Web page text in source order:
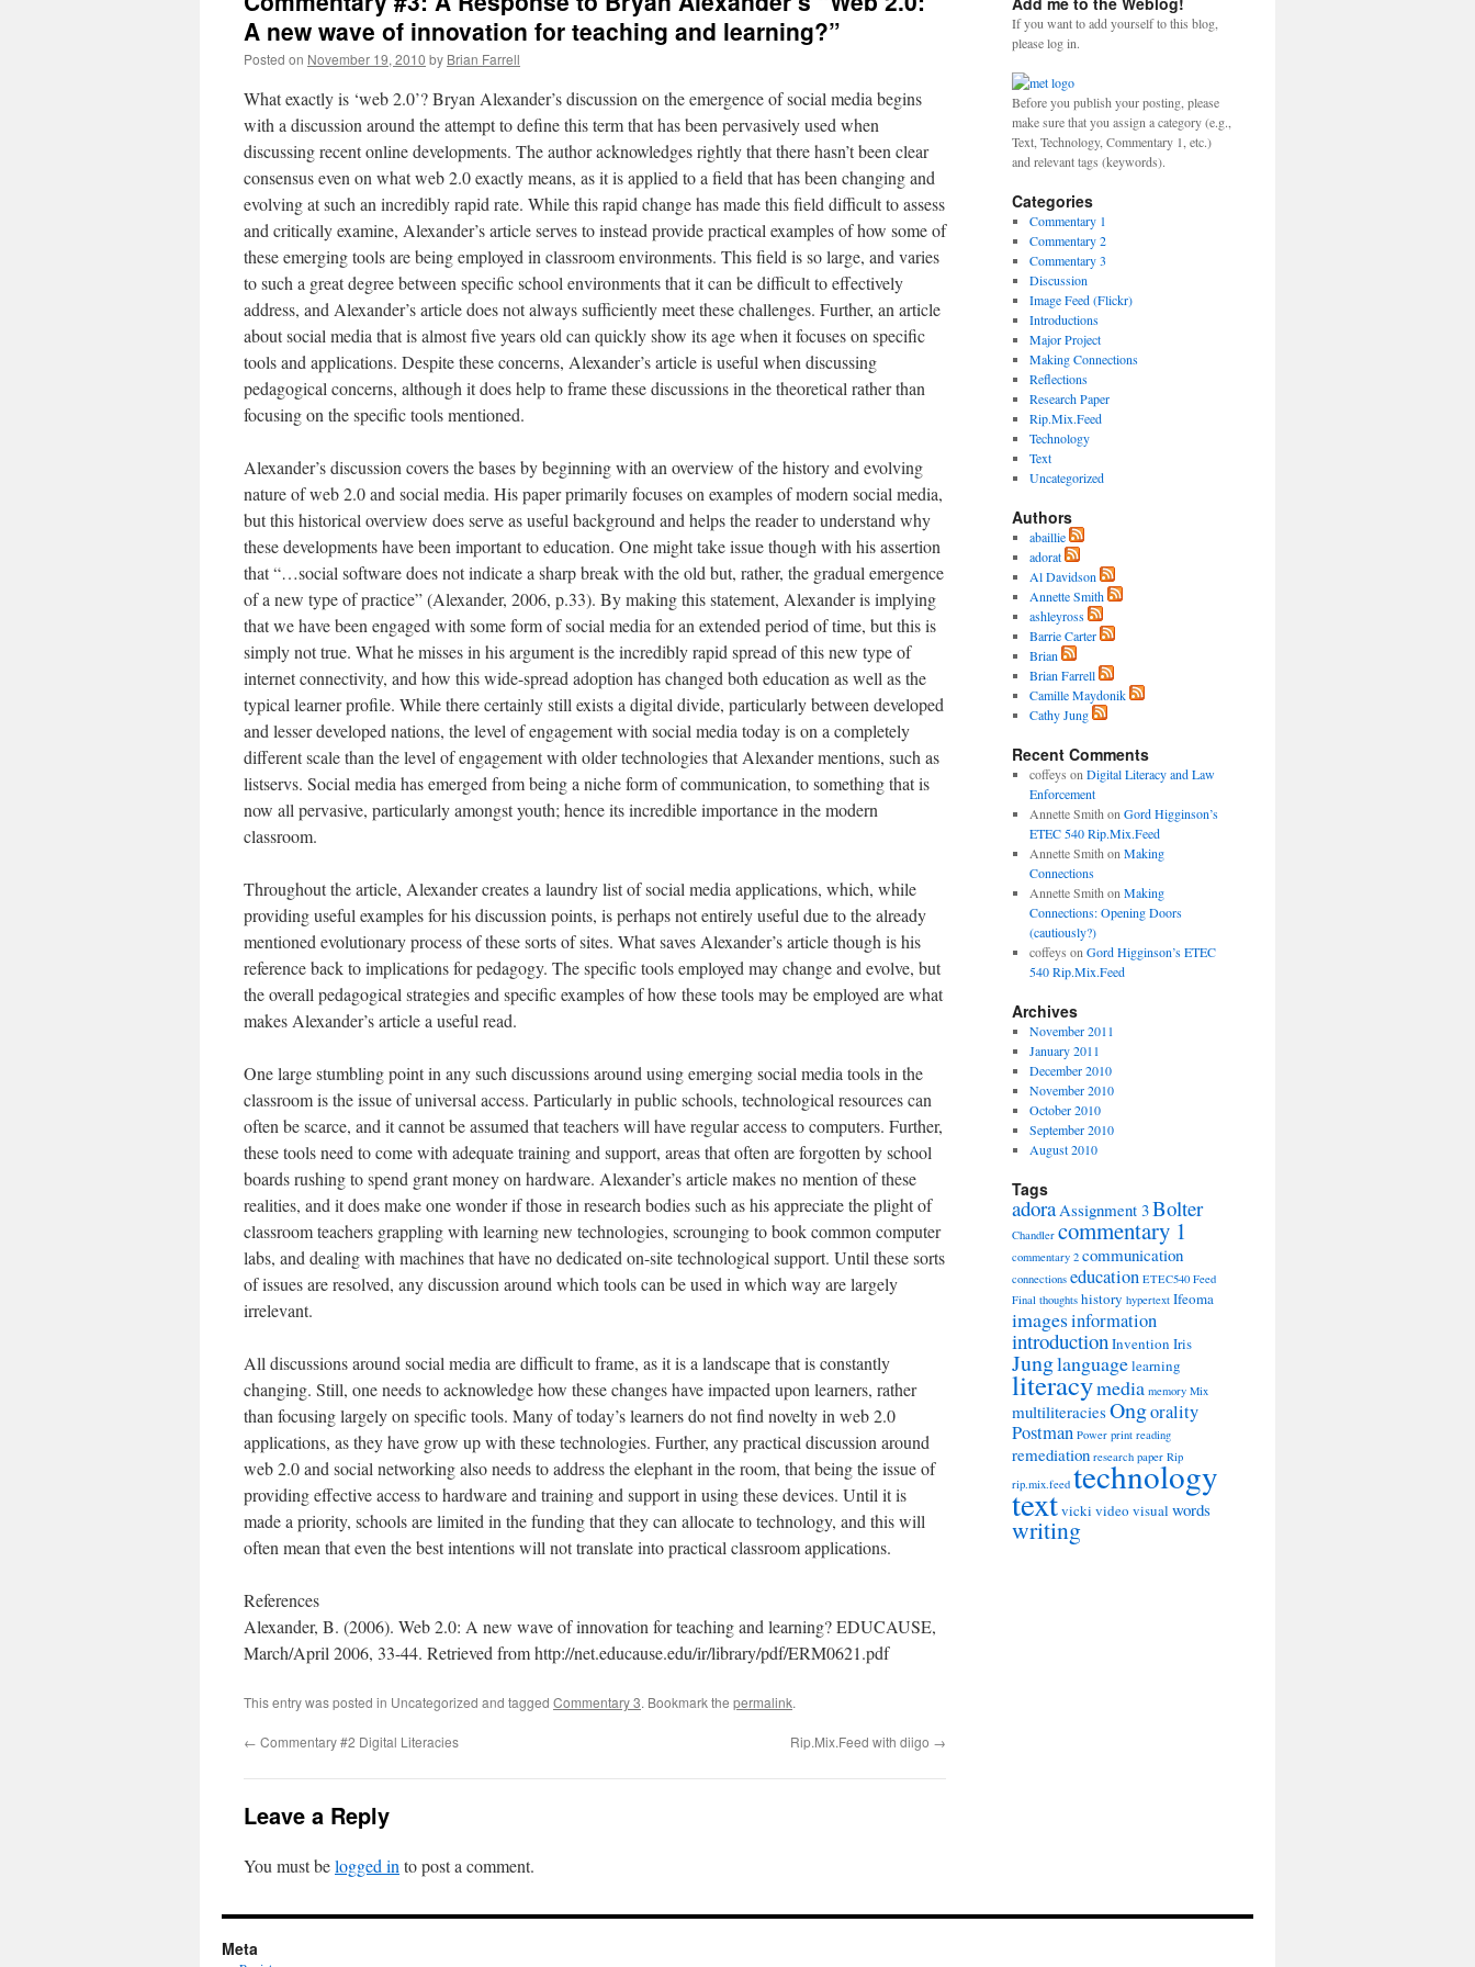
A new wave of innovation for teaching and learning?”
Posted on November 19, 2010 by Brian Farrell
What exactly is ‘web 2.0’? Bryan Alexander’s discussion on the emergence of social media begins
with a discussion around the attempt to define this term that has been pervasively used when
discussing recent online developments. The author acknowledges rightly that there hasn’t been clear
consensus even on what web 2.0 exactly means, as it is applied to a field that has been changing and
evolving at such an incredibly rapid rate. While this rapid change has made this field difficult to assess
and critically examine, Alexander’s article serves to instead provide practical examples of how some of
these emerging tools are being employed in classroom environments. This field is so large, and varies
to such a great degree between specific school environments that it can be difficult to effectively
address, and Alexander’s article does not always sufficiently meet these challenges. Further, an article
about social media that is almost five years old can quickly show its age when it focuses on specific
tools and applications. Despite these concerns, Alexander’s article is useful when discussing
pedagogical concerns, although it does help to frame these discussions in the theoretical rather than
focusing on the specific tools mentioned.
Alexander’s discussion covers the bases by beginning with an overview of the history and evolving
nature of web 2.0 and social media. His paper primarily focuses on examples of modern social media,
but this historical overview does serve as useful background and helps the reader to understand why
these developments have been important to education. One might take issue though with his assertion
that “…social software does not indicate a sharp break with the old but, rather, the gradual emergence
of a new type of practice” (Alexander, 2006, p.33). By making this statement, Alexander is implying
that we have been engaged with some form of social media for an extended period of time, but this is
simply not true. What he misses in his argument is the incredibly rapid spread of this new type of
internet connectivity, and how this wide-spread adoption has changed both education as well as the
typical learner profile. While there certainly still exists a digital divide, particularly between developed
and lesser developed nations, the level of engagement with social media today is on a completely
different scale than the level of engagement with older technologies that Alexander mentions, such as
listservs. Social media has emerged from being a niche form of communication, to something that is
now all pervasive, particularly amongst youth; hence its incredible importance in the modern
classroom.
Throughout the article, Alexander creates a laundry list of social media applications, which, while
providing useful examples for his discussion points, is perhaps not entirely useful due to the already
mentioned evolutionary process of these sorts of sites. What saves Alexander’s article though is his
reference back to implications for pedagogy. The specific tools employed may change and evolve, but
the overall pedagogical strategies and specific examples of how these tools may be employed are what
makes Alexander’s article a useful read.
One large stumbling point in any such discussions around using emerging social media tools in the
classroom is the issue of universal access. Particularly in public schools, technological resources can
often be scarce, and it cannot be assumed that teachers will have regular access to computers. Further,
these tools need to come with adequate training and support, areas that often are forgotten by school
boards rushing to spend grant money on hardware. Alexander’s article makes no mention of these
realities, and it does make one wonder if those in research bodies such as his appreciate the plight of
classroom teachers grappling with learning new technologies, scrounging to book common computer
labs, and dealing with machines that have no dedicated on-site technological support. Until these sorts
of issues are resolved, any discussion around which tools can be used in which way are largely
irrelevant.
All discussions around social media are difficult to frame, as it is a landscape that is constantly
changing. Still, one needs to acknowledge how these changes have impacted upon learners, rather
than focusing largely on specific tools. Many of today’s learners do not find novelty in web 2.0
applications, as they have grow up with these technologies. Further, any practical discussion around
web 2.0 and social networking also needs to address the elephant in the room, that being the issue of
providing effective access to hardware and training and support in using these devices. Until it is
made a priority, schools are limited in the funding that they can allocate to technology, and this will
often mean that even the best intentions will not translate into practical classroom applications.
References
Alexander, B. (2006). Web 2.0: A new wave of innovation for teaching and learning? EDUCAUSE,
March/April 2006, 33-44. Retrieved from http://net.educause.edu/ir/library/pdf/ERM0621.pdf
This entry was posted in Uncategorized and tagged Commentary 3. Bookmark the permalink.
← Commentary #2 Digital Literacies Rip.Mix.Feed with diigo →
Leave a Reply
You must belogged in to post a comment.
If you want to add yourself to this blog,
please log in.
Before you publish your posting, please
make sure that you assign a category (e.g.,
Text, Technology, Commentary 1, etc.)
and relevant tags (keywords).
Categories
Commentary 1
Commentary 2
Commentary 3
Discussion
Image Feed (Flickr)
Introductions
Major Project
Making Connections
Reflections
Research Paper
Rip.Mix.Feed
Technology
Text
Uncategorized
Authors
abaillie
adorat
Al Davidson
Annette Smith
ashleyross
Barrie Carter
Brian
Brian Farrell
Camille Maydonik
Cathy Jung
Recent Comments
coffeys on Digital Literacy and Law
Enforcement
Annette Smith on Gord Higginson’s
ETEC 540 Rip.Mix.Feed
Annette Smith on Making
Connections
Annette Smith on Making
Connections: Opening Doors
(cautiously?)
coffeys on Gord Higginson’s ETEC
540 Rip.Mix.Feed
Archives
November 2011
January 2011
December 2010
November 2010
October 2010
September 2010
August 2010
Tags
adoraAssignment 3Bolter
Chandler commentary 1
commentary 2 communication
connections education ETEC540 Feed
Final thoughts history hypertext Ifeoma
imagesinformation
introductionInvention Iris
Junglanguagelearning
literacymedia memory Mix
multiliteraciesOngorality
Postman Power print reading
remediation research paper Rip
rip.mix.feed technology
textvicki video visual words
writing
Meta